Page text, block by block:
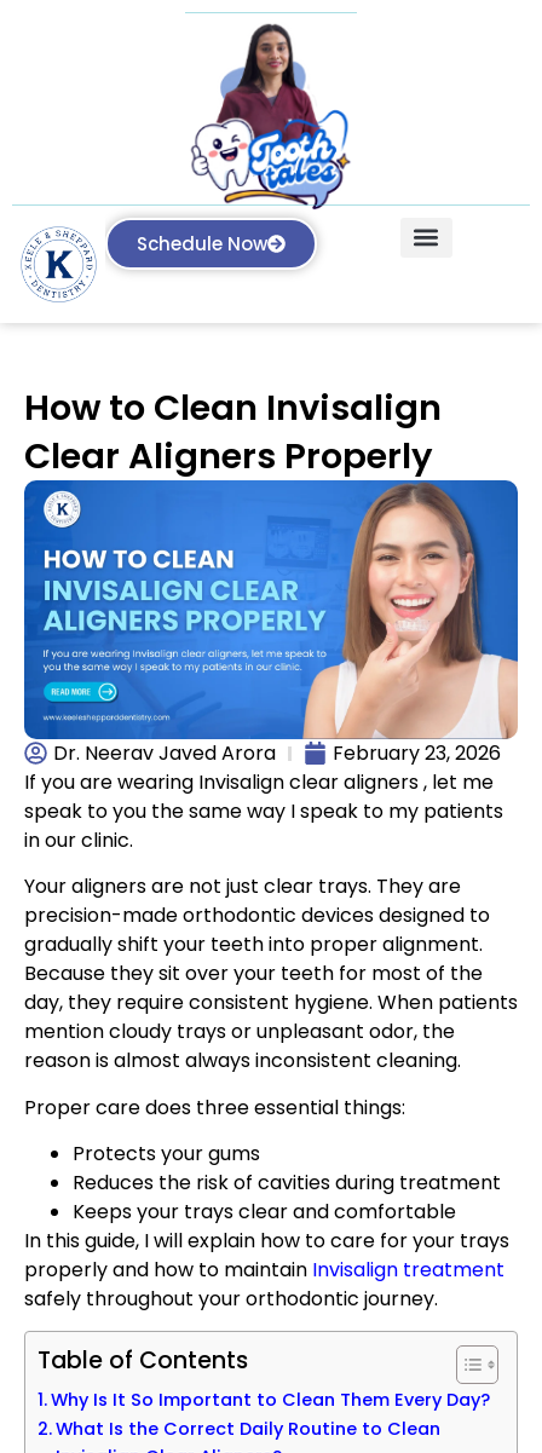
Schedule Now
How to Clean Invisalign
Clear Aligners Properly
Dr. Neerav Javed Arora
February 23, 2026
If you are wearing Invisalign clear aligners , let me
speak to you the same way I speak to my patients
in our clinic.
Your aligners are not just clear trays. They are
precision-made orthodontic devices designed to
gradually shift your teeth into proper alignment.
Because they sit over your teeth for most of the
day, they require consistent hygiene. When patients
mention cloudy trays or unpleasant odor, the
reason is almost always inconsistent cleaning.
Proper care does three essential things:
Protects your gums
Reduces the risk of cavities during treatment
Keeps your trays clear and comfortable
In this guide, I will explain how to care for your trays
properly and how to maintain Invisalign treatment
safely throughout your orthodontic journey.
Table of Contents
Why Is It So Important to Clean Them Every Day?
What Is the Correct Daily Routine to Clean